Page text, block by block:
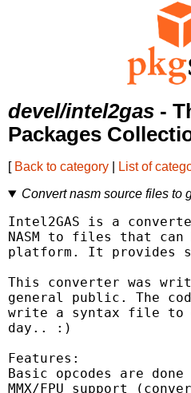
devel/intel2gas -
Packages
[ Back to category List of
Convert nasm source files to
Intel2GAS is a
NASM to files that can
platform. It provides
This converter was
general public. The
write a syntax file to
day.. :)
Features:
Basic opcodes are done
MMX/FPU support